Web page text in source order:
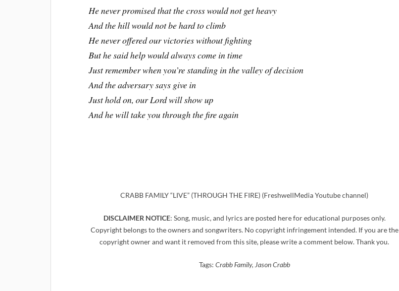
He never promised that the cross would not get heavy
And the hill would not be hard to climb
He never offered our victories without fighting
But he said help would always come in time
Just remember when you’re standing in the valley of decision
And the adversary says give in
Just hold on, our Lord will show up
And he will take you through the fire again
CRABB FAMILY “LIVE” (THROUGH THE FIRE) (FreshwellMedia Youtube channel)
DISCLAIMER NOTICE: Song, music, and lyrics are posted here for educational purposes only.
Copyright belongs to the owners and songwriters. No copyright infringement intended. If you are the
copyright owner and want it removed from this site, please write a comment below. Thank you.
Tags: Crabb Family, Jason Crabb